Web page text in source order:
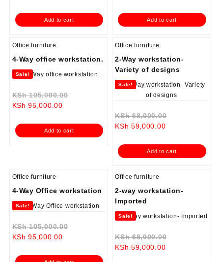
KSh 35,000.00.
is:
KSh 28,500.00.
Add to cart
KSh
is:
KSh 36,500.00.
Add to cart
Office furniture
4-Way office workstation.
Sale!
KSh105,000.00
KSh 105,000.00.
KSh 95,000.00Current
is:
KSh 95,000.00.
Add to cart
Office furniture
2-Way workstation-
Variety of designs
Sale!
KSh68,000.00
KSh
KSh 59,000.00Current
is:
KSh 59,000.00.
Add to cart
Office furniture
4-Way Office workstation
Sale!
KSh105,000.00
KSh 105,000.00.
KSh 95,000.00Current
is:
Office furniture
2-way workstation-
Imported
Sale!
KSh68,000.00
KSh 59,000.00Current